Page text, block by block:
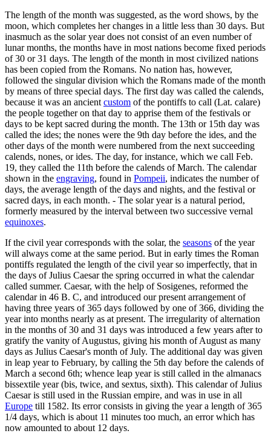
The length of the month was suggested, as the word shows, by the
moon, which completes her changes in a little less than 30 days. But
inasmuch as the solar year does not consist of an even number of
lunar months, the months have in most nations become fixed periods
of 30 or 31 days. The length of the month in most civilized nations
has been copied from the Romans. No nation has, however,
followed the singular division which the Romans made of the month
by means of three special days. The first day was called the calends,
because it was an ancient custom of the pontiffs to call (Lat. calare)
the people together on that day to apprise them of the festivals or
days to be kept sacred during the month. The 13th or 15th day was
called the ides; the nones were the 9th day before the ides, and the
other days of the month were numbered from the next succeeding
calends, nones, or ides. The day, for instance, which we call Feb.
19, they called the 11th before the calends of March. The calendar
shown in the engraving, found in Pompeii, indicates the number of
days, the average length of the days and nights, and the festival or
sacred days, in each month. - The solar year is a natural period,
formerly measured by the interval between two successive vernal
equinoxes.
If the civil year corresponds with the solar, the seasons of the year
will always come at the same period. But in early times the Roman
pontiffs regulated the length of the civil year so imperfectly, that in
the days of Julius Caesar the spring occurred in what the calendar
called summer. Caesar, with the help of Sosigenes, reformed the
calendar in 46 B. C, and introduced our present arrangement of
having three years of 365 days followed by one of 366, dividing the
year into months nearly as at present. The irregularity of alternation
in the months of 30 and 31 days was introduced a few years after to
gratify the vanity of Augustus, giving his month of August as many
days as Julius Caesar's month of July. The additional day was given
in leap year to February, by calling the 5th day before the calends of
March a second 6th; whence leap year is still called in the almanacs
bissextile year (bis, twice, and sextus, sixth). This calendar of Julius
Caesar is still used in the Russian empire, and was in use in all
Europe till 1582. Its error consists in giving the year a length of 365
1/4 days, which is about 11 minutes too much, an error which has
now amounted to about 12 days.